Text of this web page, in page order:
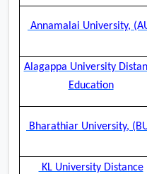
Annamalai University,
Alagappa University
Education
Bharathiar University,
KL University Distance